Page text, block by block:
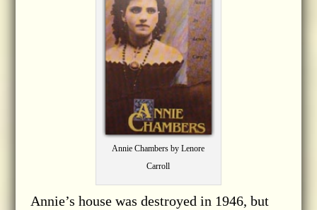
Annie Chambers by Lenore
Carroll
Annie’s house was destroyed in 1946, but